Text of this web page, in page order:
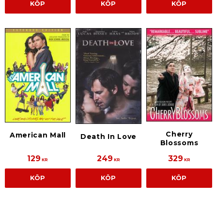
KÖP KÖP KÖP
American Mall
129 KR
KÖP
Death In Love
249 KR
KÖP
Cherry
Blossoms
329 KR
KÖP